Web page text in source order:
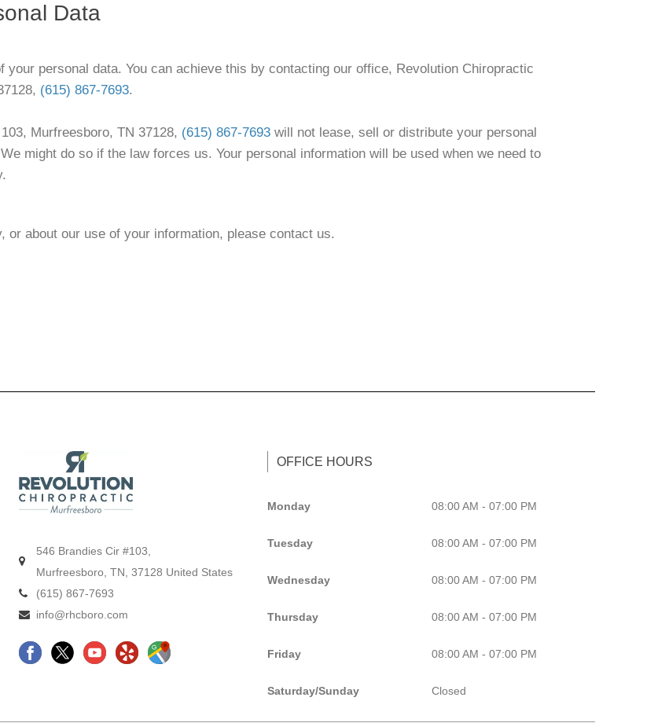
Data
personal data. You can achieve this by contacting our office, Revolution Chiropractic
(615) 867-7693.
Murfreesboro, TN 37128, (615) 867-7693 will not lease, sell or distribute your personal
might do so if the law forces us. Your personal information will be used when we need to
about our use of your information, please contact us.
546 Brandies Cir #103,
Murfreesboro, TN, 37128 United States
(615) 867-7693
info@rhcboro.com
F
C
Y
G
OFFICE HOURS
Monday 08:00 AM - 07:00 PM
Tuesday 08:00 AM - 07:00 PM
Wednesday 08:00 AM - 07:00 PM
Thursday 08:00 AM - 07:00 PM
Friday 08:00 AM - 07:00 PM
Saturday/Sunday Closed